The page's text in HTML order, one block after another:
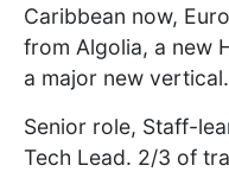
Caribbean now,
from Algolia, a new
a major new vertical.
Senior role, Staff-
Tech Lead. 2/3 of